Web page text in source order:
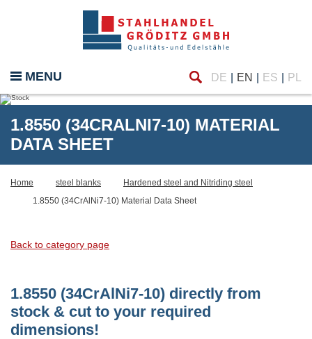
MENU DE EN ES PL
1.8550 (34CRALNI7-10) MATERIAL
DATA SHEET
Home steel blanks
Hardened steel and Nitriding steel
1.8550 (34CrAlNi7-10) Material Data Sheet
Back to category page
1.8550 (34CrAlNi7-10) directly from
stock & cut to your required
dimensions!